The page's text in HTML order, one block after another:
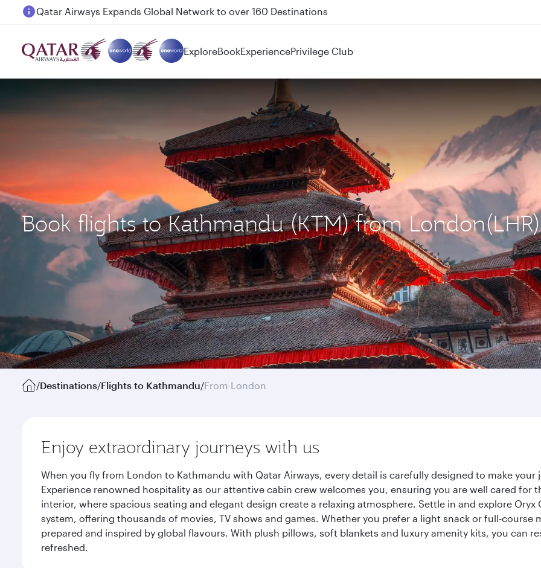
Passengers flying between Doha and Auckland on QR914 and QR915
ExploreBookExperiencePrivilege Club
Book flights to Kathmandu (KTM) from London(LHR)
/Destinations/Flights to Kathmandu/From London
Enjoy extraordinary journeys with us
When you fly from London to Kathmandu with Qatar Airways, every detail is carefully designed to make
Experience renowned hospitality as our attentive cabin crew welcomes you, ensuring you are well cared
interior, where spacious seating and elegant design create a relaxing atmosphere. Settle in and explore
system, offering thousands of movies, TV shows and games. Whether you prefer a light snack or full-
prepared and inspired by global flavours. With plush pillows, soft blankets and luxury amenity kits, you can
refreshed.